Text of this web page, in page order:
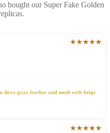
bought our Super Fake Golden
★★★★★
dove-gray leather and mesh with beige
★★★★★